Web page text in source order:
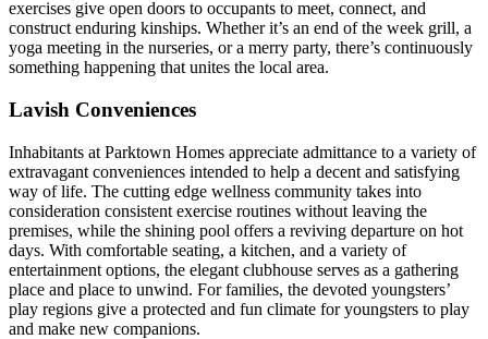
exercises give open doors to occupants to meet, connect, and
construct enduring kinships. Whether it’s an end of the week grill, a
yoga meeting in the nurseries, or a merry party, there’s continuously
something happening that unites the local area.
Lavish Conveniences
Inhabitants at Parktown Homes appreciate admittance to a variety of
extravagant conveniences intended to help a decent and satisfying
way of life. The cutting edge wellness community takes into
consideration consistent exercise routines without leaving the
premises, while the shining pool offers a reviving departure on hot
days. With comfortable seating, a kitchen, and a variety of
entertainment options, the elegant clubhouse serves as a gathering
place and place to unwind. For families, the devoted youngsters’
play regions give a protected and fun climate for youngsters to play
and make new companions.